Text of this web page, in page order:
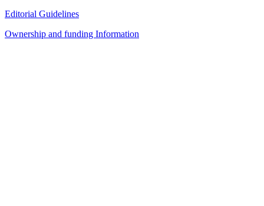
Editorial Guidelines
Ownership and funding Information